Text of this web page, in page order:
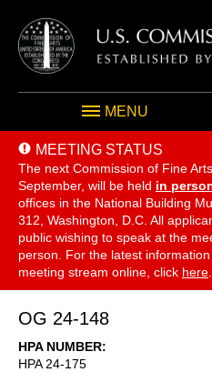
MENU
MEETING STATUS
The next Commission of Fine
September, will be held in
offices in the National Building
312, Washington, D.C. All
public wishing to speak at the
person. For the latest
meeting stream online, click here
OG 24-148
HPA NUMBER
HPA 24-175